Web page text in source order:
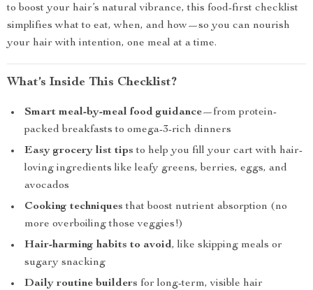
to boost your hair’s natural vibrance, this food-first checklist
simplifies what to eat, when, and how—so you can nourish
your hair with intention, one meal at a time.
What’s Inside This Checklist?
Smart meal-by-meal food guidance—from protein-
packed breakfasts to omega-3-rich dinners
Easy grocery list tips to help you fill your cart with hair-
loving ingredients like leafy greens, berries, eggs, and
avocados
Cooking techniques that boost nutrient absorption (no
more overboiling those veggies!)
Hair-harming habits to avoid, like skipping meals or
sugary snacking
Daily routine builders for long-term, visible hair